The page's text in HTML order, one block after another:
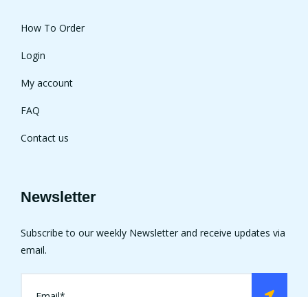
How To Order
Login
My account
FAQ
Contact us
Newsletter
Subscribe to our weekly Newsletter and receive updates via
email.